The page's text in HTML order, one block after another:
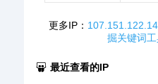
更多IP：
掘关键词
最近查看的IP